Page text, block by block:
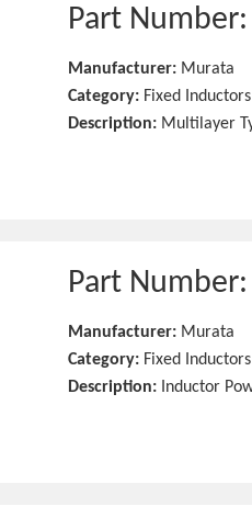
Part
Manufacturer: Murata
Category: Fixed Inductors
Description: Multilayer
Part
Manufacturer: Murata
Category: Fixed Inductors
Description: Inductor